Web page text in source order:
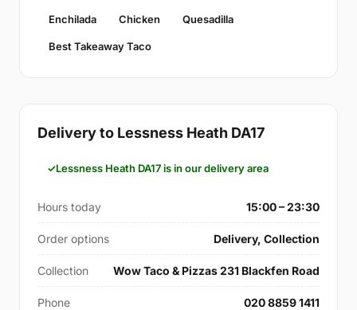
Enchilada Chicken Quesadilla
Best Takeaway Taco
Delivery to Lessness Heath DA17
Lessness Heath DA17 is in our delivery area
Hours today 15:00 – 23:30
Order options Delivery, Collection
Collection Wow Taco & Pizzas 231 Blackfen Road
Phone 020 8859 1411